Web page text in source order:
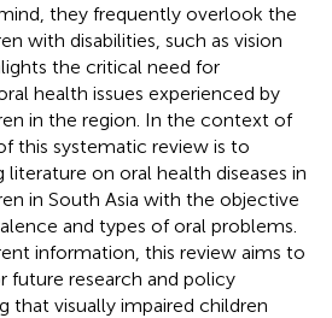
they frequently overlook the
with disabilities, such as vision
the critical need for
health issues experienced by
in the region. In the context of
this systematic review is to
literature on oral health diseases in
in South Asia with the objective
and types of oral problems.
information, this review aims to
future research and policy
that visually impaired children